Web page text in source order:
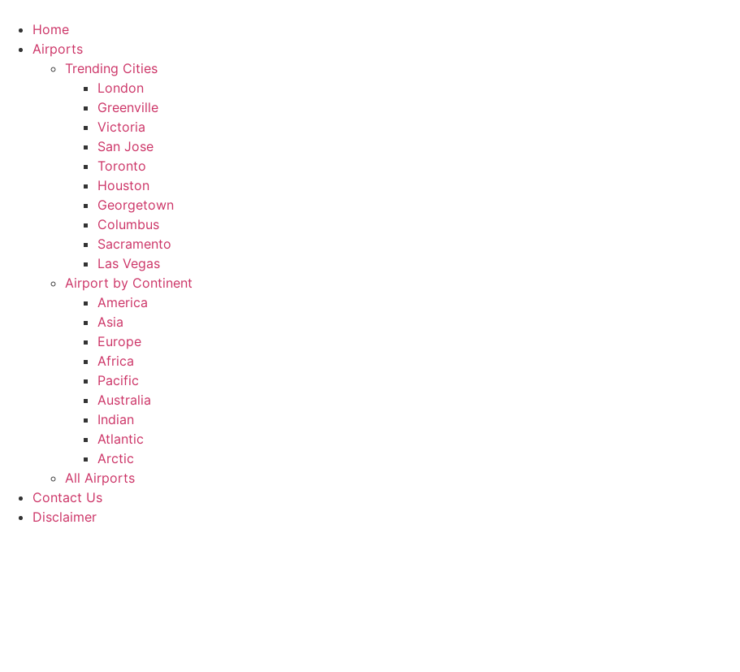
content
Home
Airports
Trending Cities
London
Greenville
Victoria
San Jose
Toronto
Houston
Georgetown
Columbus
Sacramento
Las Vegas
Airport by Continent
America
Asia
Europe
Africa
Pacific
Australia
Indian
Atlantic
Arctic
All Airports
Contact Us
Disclaimer